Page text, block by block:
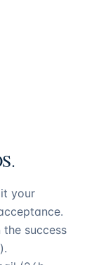
your
the success